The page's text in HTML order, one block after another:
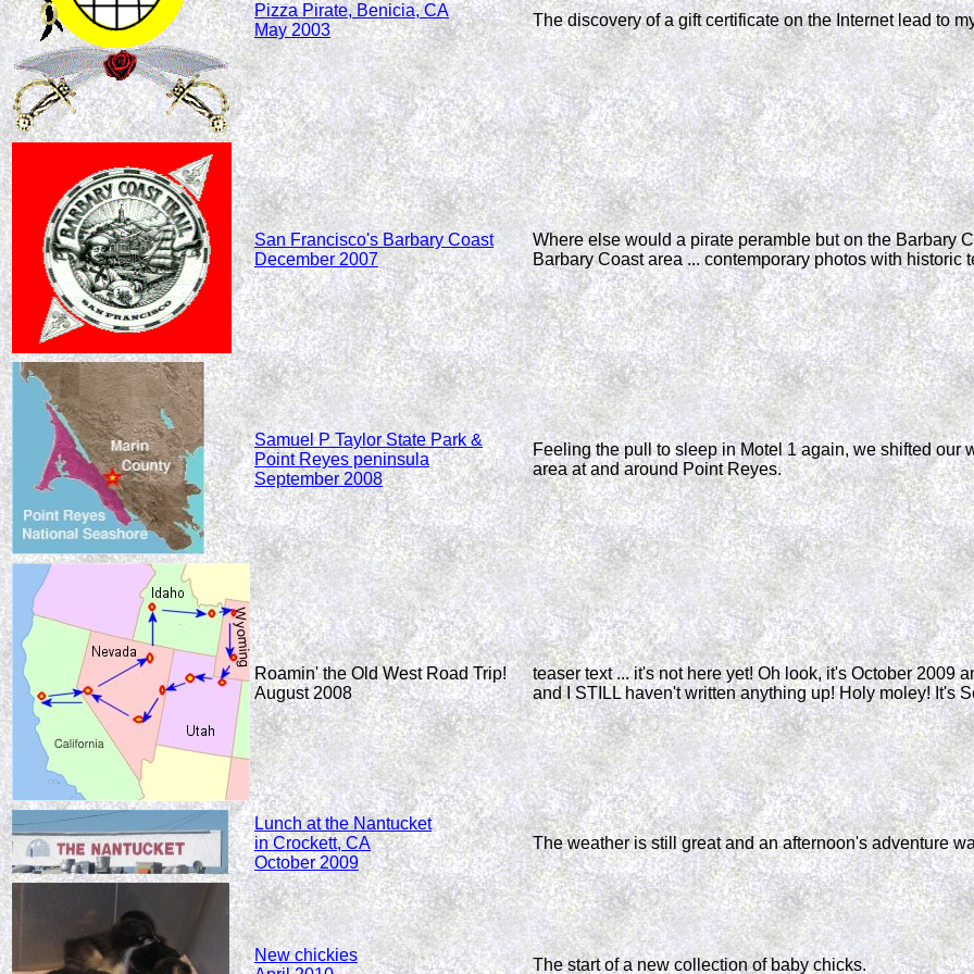
Pizza Pirate, Benicia, CA
May 2003
The discovery of a gift certificate on the Internet lead to
San Francisco's Barbary Coast
December 2007
Where else would a pirate peramble but on the Barbary
Barbary Coast area ... contemporary photos with historic
Samuel P Taylor State Park &
Point Reyes peninsula
September 2008
Feeling the pull to sleep in Motel 1 again, we shifted our
area at and around Point Reyes.
Roamin' the Old West Road Trip!
August 2008
teaser text ... it's not here yet! Oh look, it's October 2009
and I STILL haven't written anything up! Holy moley! It's
Lunch at the Nantucket
in Crockett, CA
October 2009
The weather is still great and an afternoon's adventure
New chickies
The start of a new collection of baby chicks.